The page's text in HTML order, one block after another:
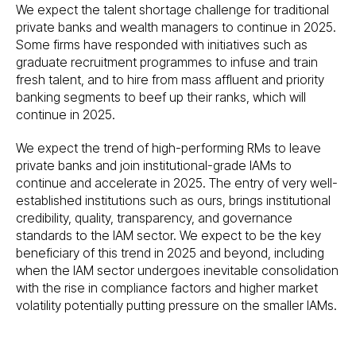
We expect the talent shortage challenge for traditional
private banks and wealth managers to continue in 2025.
Some firms have responded with initiatives such as
graduate recruitment programmes to infuse and train
fresh talent, and to hire from mass affluent and priority
banking segments to beef up their ranks, which will
continue in 2025.
We expect the trend of high-performing RMs to leave
private banks and join institutional-grade IAMs to
continue and accelerate in 2025. The entry of very well-
established institutions such as ours, brings institutional
credibility, quality, transparency, and governance
standards to the IAM sector. We expect to be the key
beneficiary of this trend in 2025 and beyond, including
when the IAM sector undergoes inevitable consolidation
with the rise in compliance factors and higher market
volatility potentially putting pressure on the smaller IAMs.